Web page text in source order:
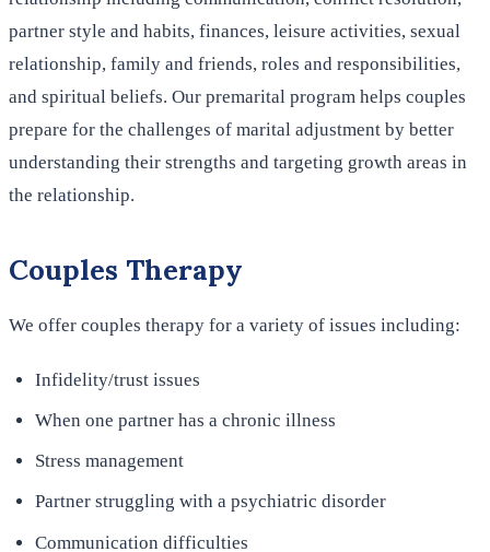
partner style and habits, finances, leisure activities, sexual
relationship, family and friends, roles and responsibilities,
and spiritual beliefs. Our premarital program helps couples
prepare for the challenges of marital adjustment by better
understanding their strengths and targeting growth areas in
the relationship.
Couples Therapy
We offer couples therapy for a variety of issues including:
Infidelity/trust issues
When one partner has a chronic illness
Stress management
Partner struggling with a psychiatric disorder
Communication difficulties